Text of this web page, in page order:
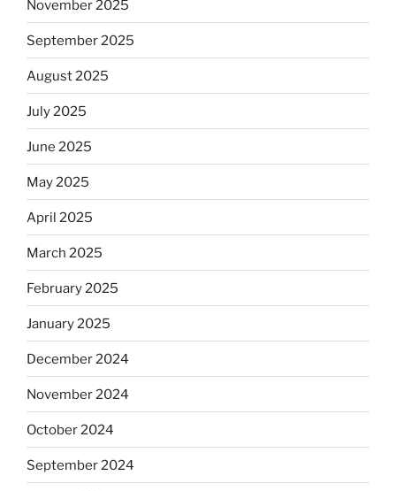
November 2025
September 2025
August 2025
July 2025
June 2025
May 2025
April 2025
March 2025
February 2025
January 2025
December 2024
November 2024
October 2024
September 2024